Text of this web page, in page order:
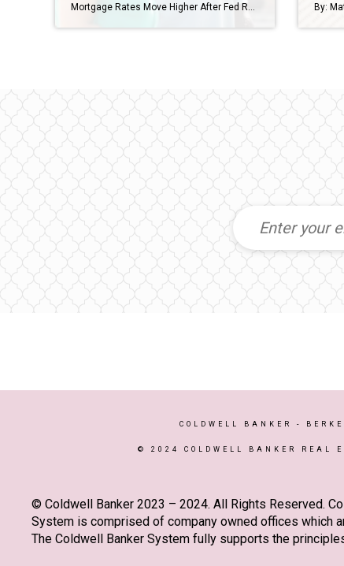
COLDWELL BANKER -
© 2024 COLDWELL BANKER REAL
© Coldwell Banker 2023 – 2024. All Rights Reserved.
System is comprised of company owned offices which
The Coldwell Banker System fully supports the